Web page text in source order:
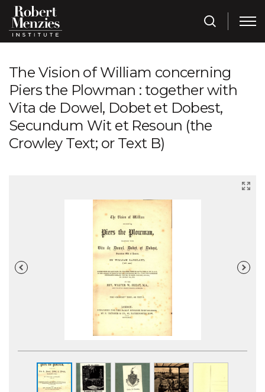
The Vision of William concerning
Piers the Plowman : together with
Vita de Dowel, Dobet et Dobest,
Secundum Wit et Resoun (the
Crowley Text; or Text B)